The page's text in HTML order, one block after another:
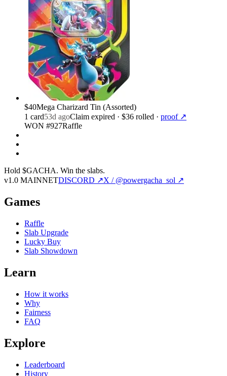
$40Mega Charizard Tin (Assorted)
1 card53d agoClaim expired · $36 rolled · proof ↗
WON #927Raffle
Hold $GACHA. Win the slabs.
v1.0 MAINNETDISCORD ↗X / @powergacha_sol ↗
Games
Raffle
Slab Upgrade
Lucky Buy
Slab Showdown
Learn
How it works
Why
Fairness
FAQ
Explore
Leaderboard
History